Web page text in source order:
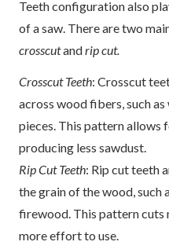
Teeth configuration also
of a saw. There are two
crosscutandrip cut.
Crosscut Teeth: Crosscut
across wood fibers, such
pieces. This pattern allows
producing less sawdust.
Rip Cut Teeth: Rip cut teeth
the grain of the wood,
firewood. This pattern cuts
more effort to use.